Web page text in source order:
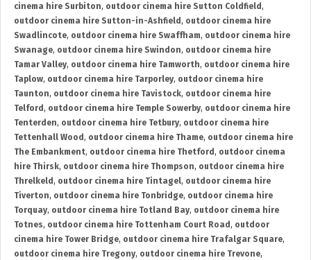
cinema hire Surbiton, outdoor cinema hire Sutton Coldfield ,
outdoor cinema hire Sutton-in-Ashfield , outdoor cinema hire
Swadlincote, outdoor cinema hire Swaffham, outdoor cinema hire
Swanage, outdoor cinema hire Swindon, outdoor cinema hire
Tamar Valley, outdoor cinema hire Tamworth, outdoor cinema hire
Taplow, outdoor cinema hire Tarporley, outdoor cinema hire
Taunton, outdoor cinema hire Tavistock, outdoor cinema hire
Telford , outdoor cinema hire Temple Sowerby, outdoor cinema hire
Tenterden, outdoor cinema hire Tetbury, outdoor cinema hire
Tettenhall Wood , outdoor cinema hire Thame, outdoor cinema hire
The Embankment, outdoor cinema hire Thetford , outdoor cinema
hire Thirsk, outdoor cinema hire Thompson, outdoor cinema hire
Threlkeld , outdoor cinema hire Tintagel, outdoor cinema hire
Tiverton, outdoor cinema hire Tonbridge, outdoor cinema hire
Torquay, outdoor cinema hire Totland Bay, outdoor cinema hire
Totnes, outdoor cinema hire Tottenham Court Road , outdoor
cinema hire Tower Bridge, outdoor cinema hire Trafalgar Square,
outdoor cinema hire Tregony, outdoor cinema hire Trevone,